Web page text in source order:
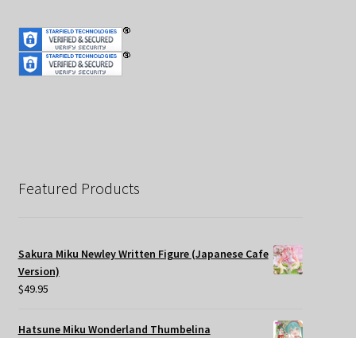
Featured Products
Sakura Miku Newley Written Figure (Japanese Cafe
Version)
$49.95
Hatsune Miku Wonderland Thumbelina